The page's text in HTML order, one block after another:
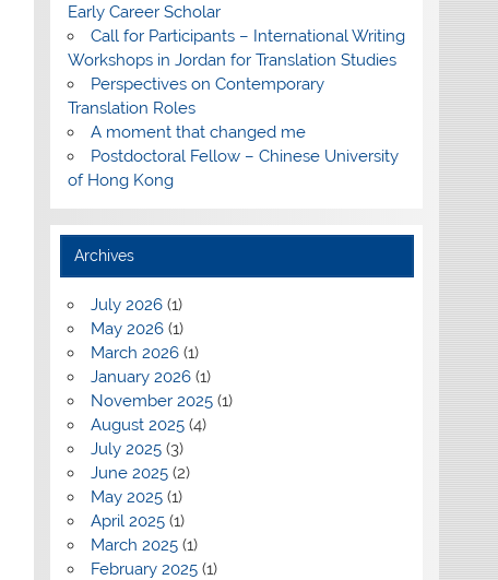
Early Career Scholar
Call for Participants – International Writing
Workshops in Jordan for Translation Studies
Perspectives on Contemporary
Translation Roles
A moment that changed me
Postdoctoral Fellow – Chinese University
of Hong Kong
Archives
July 2026(1)
May 2026(1)
March 2026(1)
January 2026(1)
November 2025(1)
August 2025(4)
July 2025(3)
June 2025(2)
May 2025(1)
April 2025(1)
March 2025(1)
February 2025(1)